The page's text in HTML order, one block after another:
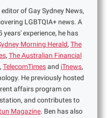
of Gay Sydney News,
LGBTQIA+ news. A
experience, he has
Morning Herald, The
, The Australian Financial
, TelecomTimesand iTnews,
He previously hosted
affairs program on
station, and contributes to
Magazine. Ben has also